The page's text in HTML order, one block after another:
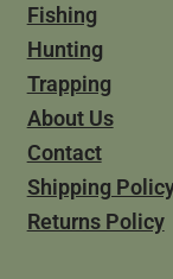
Fishing
Hunting
Trapping
About Us
Contact
Shipping
Returns Policy